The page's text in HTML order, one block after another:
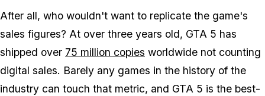
After all, who wouldn't want to replicate the game's
sales figures? At over three years old, GTA 5 has
shipped over 75 million copies worldwide not counting
digital sales. Barely any games in the history of the
industry can touch that metric, and GTA 5 is the best-